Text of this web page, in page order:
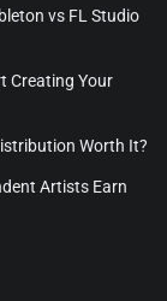
vs FL Studio
Creating Your
Worth It?
Artists Earn